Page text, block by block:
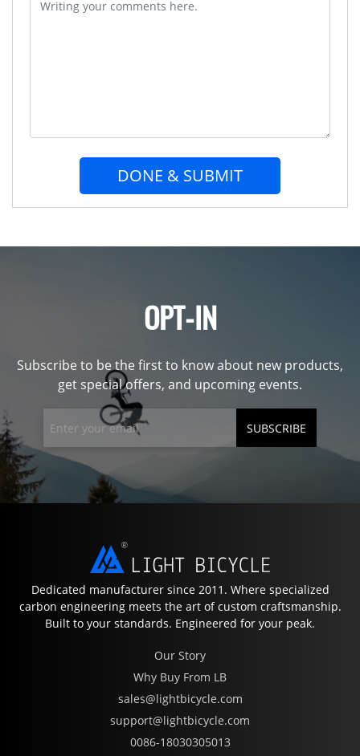
DONE & SUBMIT
OPT-IN
Subscribe to be the first to know about new products,
get special offers, and upcoming events.
SUBSCRIBE
Dedicated manufacturer since 2011. Where specialized
carbon engineering meets the art of custom craftsmanship.
Built to your standards. Engineered for your peak.
Our Story
Why Buy From LB
sales@lightbicycle.com
support@lightbicycle.com
0086-18030305013